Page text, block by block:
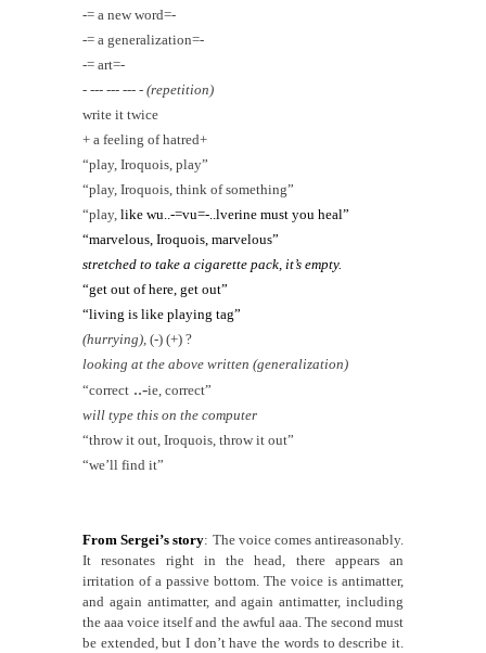
-= a new word=-
-= a generalization=-
-= art=-
- --- --- --- - (repetition)
write it twice
+ a feeling of hatred+
“play, Iroquois, play”
“play, Iroquois, think of something”
“play, like wu..-=vu=-..lverine must you heal”
“marvelous, Iroquois, marvelous”
stretched to take a cigarette pack, it’s empty.
“get out of here, get out”
“living is like playing tag”
(hurrying), (-) (+) ?
looking at the above written (generalization)
“correct ..-ie, correct”
will type this on the computer
“throw it out, Iroquois, throw it out”
“we’ll find it”
From Sergei’s story: The voice comes antireasonably.
It resonates right in the head, there appears an
irritation of a passive bottom. The voice is antimatter,
and again antimatter, and again antimatter, including
the aaa voice itself and the awful aaa. The second must
be extended, but I don’t have the words to describe it.